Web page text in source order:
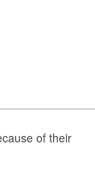
of their